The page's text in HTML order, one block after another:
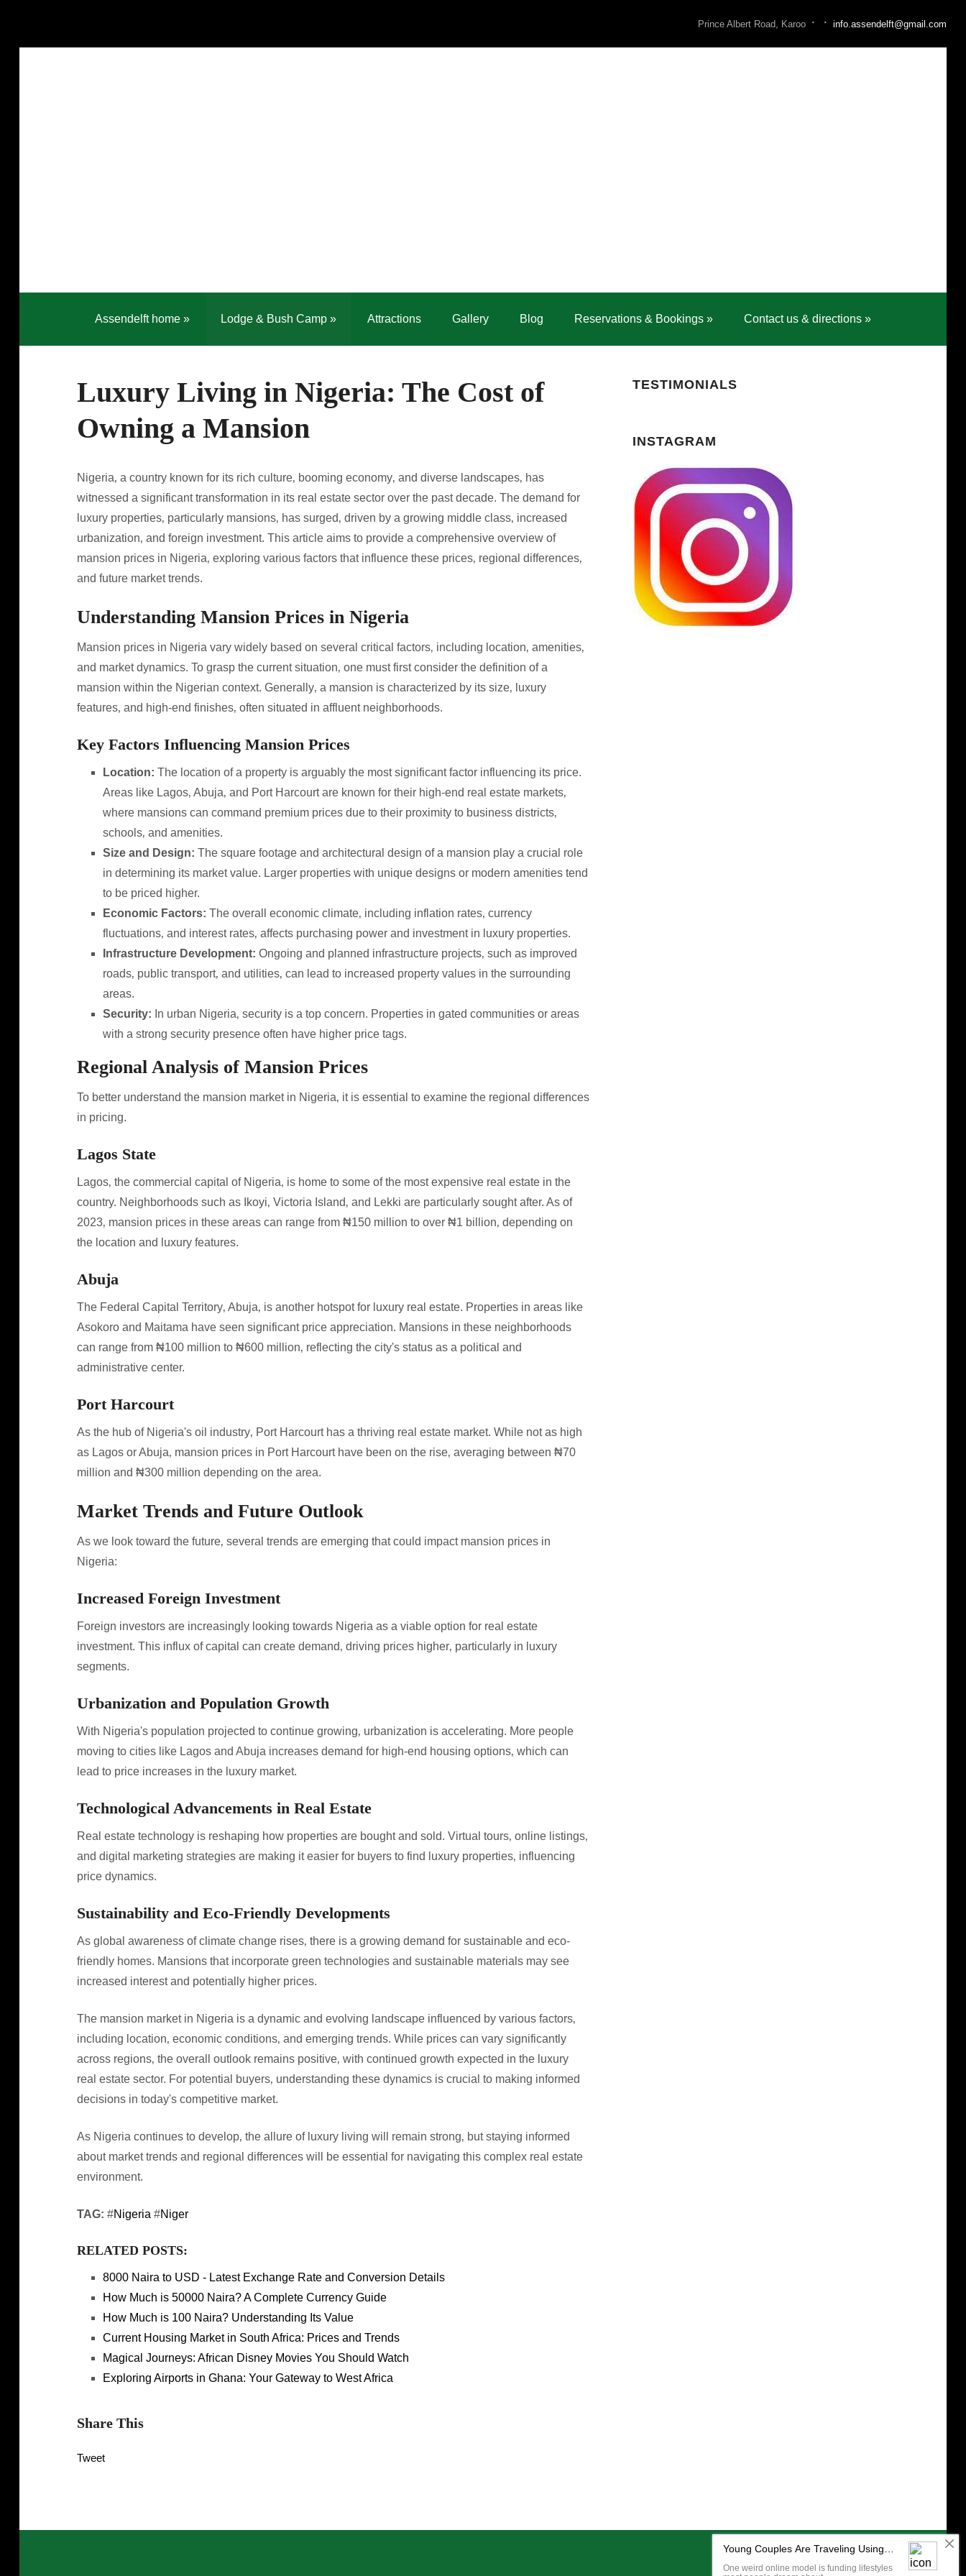
Prince Albert Road, Karoo · · info.assendelft@gmail.com
Assendelft home» Lodge & Bush Camp» Attractions Gallery Blog Reservations & Bookings» Contact us & directions»
Luxury Living in Nigeria: The Cost of
Owning a Mansion
Nigeria‚ a country known for its rich culture‚ booming economy‚ and diverse landscapes‚ has
witnessed a significant transformation in its real estate sector over the past decade. The demand for
luxury properties‚ particularly mansions‚ has surged‚ driven by a growing middle class‚ increased
urbanization‚ and foreign investment. This article aims to provide a comprehensive overview of
mansion prices in Nigeria‚ exploring various factors that influence these prices‚ regional differences‚
and future market trends.
Understanding Mansion Prices in Nigeria
Mansion prices in Nigeria vary widely based on several critical factors‚ including location‚ amenities‚
and market dynamics. To grasp the current situation‚ one must first consider the definition of a
mansion within the Nigerian context. Generally‚ a mansion is characterized by its size‚ luxury
features‚ and high-end finishes‚ often situated in affluent neighborhoods.
Key Factors Influencing Mansion Prices
Location: The location of a property is arguably the most significant factor influencing its price.
Areas like Lagos‚ Abuja‚ and Port Harcourt are known for their high-end real estate markets‚
where mansions can command premium prices due to their proximity to business districts‚
schools‚ and amenities.
Size and Design: The square footage and architectural design of a mansion play a crucial role
in determining its market value. Larger properties with unique designs or modern amenities tend
to be priced higher.
Economic Factors: The overall economic climate‚ including inflation rates‚ currency
fluctuations‚ and interest rates‚ affects purchasing power and investment in luxury properties.
Infrastructure Development: Ongoing and planned infrastructure projects‚ such as improved
roads‚ public transport‚ and utilities‚ can lead to increased property values in the surrounding
areas.
Security: In urban Nigeria‚ security is a top concern. Properties in gated communities or areas
with a strong security presence often have higher price tags.
Regional Analysis of Mansion Prices
To better understand the mansion market in Nigeria‚ it is essential to examine the regional differences
in pricing.
Lagos State
Lagos‚ the commercial capital of Nigeria‚ is home to some of the most expensive real estate in the
country. Neighborhoods such as Ikoyi‚ Victoria Island‚ and Lekki are particularly sought after. As of
2023‚ mansion prices in these areas can range from ₦150 million to over ₦1 billion‚ depending on
the location and luxury features.
Abuja
The Federal Capital Territory‚ Abuja‚ is another hotspot for luxury real estate. Properties in areas like
Asokoro and Maitama have seen significant price appreciation. Mansions in these neighborhoods
can range from ₦100 million to ₦600 million‚ reflecting the city's status as a political and
administrative center.
Port Harcourt
As the hub of Nigeria's oil industry‚ Port Harcourt has a thriving real estate market. While not as high
as Lagos or Abuja‚ mansion prices in Port Harcourt have been on the rise‚ averaging between ₦70
million and ₦300 million depending on the area.
Market Trends and Future Outlook
As we look toward the future‚ several trends are emerging that could impact mansion prices in
Nigeria:
Increased Foreign Investment
Foreign investors are increasingly looking towards Nigeria as a viable option for real estate
investment. This influx of capital can create demand‚ driving prices higher‚ particularly in luxury
segments.
Urbanization and Population Growth
With Nigeria's population projected to continue growing‚ urbanization is accelerating. More people
moving to cities like Lagos and Abuja increases demand for high-end housing options‚ which can
lead to price increases in the luxury market.
Technological Advancements in Real Estate
Real estate technology is reshaping how properties are bought and sold. Virtual tours‚ online listings‚
and digital marketing strategies are making it easier for buyers to find luxury properties‚ influencing
price dynamics.
Sustainability and Eco-Friendly Developments
As global awareness of climate change rises‚ there is a growing demand for sustainable and eco-
friendly homes. Mansions that incorporate green technologies and sustainable materials may see
increased interest and potentially higher prices.
The mansion market in Nigeria is a dynamic and evolving landscape influenced by various factors‚
including location‚ economic conditions‚ and emerging trends. While prices can vary significantly
across regions‚ the overall outlook remains positive‚ with continued growth expected in the luxury
real estate sector. For potential buyers‚ understanding these dynamics is crucial to making informed
decisions in today's competitive market.
As Nigeria continues to develop‚ the allure of luxury living will remain strong‚ but staying informed
about market trends and regional differences will be essential for navigating this complex real estate
environment.
TAG: #Nigeria #Niger
RELATED POSTS:
8000 Naira to USD - Latest Exchange Rate and Conversion Details
How Much is 50000 Naira? A Complete Currency Guide
How Much is 100 Naira? Understanding Its Value
Current Housing Market in South Africa: Prices and Trends
Magical Journeys: African Disney Movies You Should Watch
Exploring Airports in Ghana: Your Gateway to West Africa
Share This
Tweet
TESTIMONIALS
INSTAGRAM